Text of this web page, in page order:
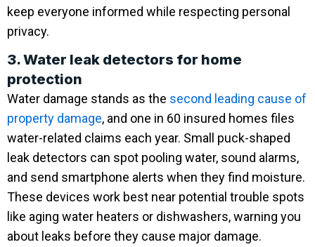
keep everyone informed while respecting personal
privacy.
3. Water leak detectors for home
protection
Water damage stands as the second leading cause of
property damage, and one in 60 insured homes files
water-related claims each year. Small puck-shaped
leak detectors can spot pooling water, sound alarms,
and send smartphone alerts when they find moisture.
These devices work best near potential trouble spots
like aging water heaters or dishwashers, warning you
about leaks before they cause major damage.